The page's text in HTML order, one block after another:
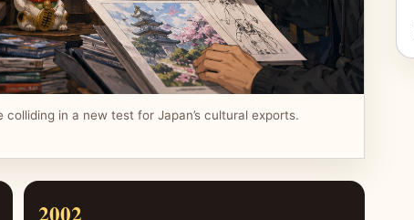
in a new test for Japan’s cultural exports.
2002